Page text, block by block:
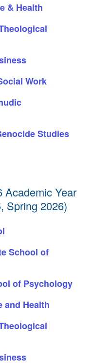
& Health
Work
Studies
Academic Year
Spring 2026)
School of
of Psychology
and Health